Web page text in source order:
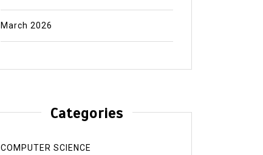
March 2026
Categories
COMPUTER SCIENCE